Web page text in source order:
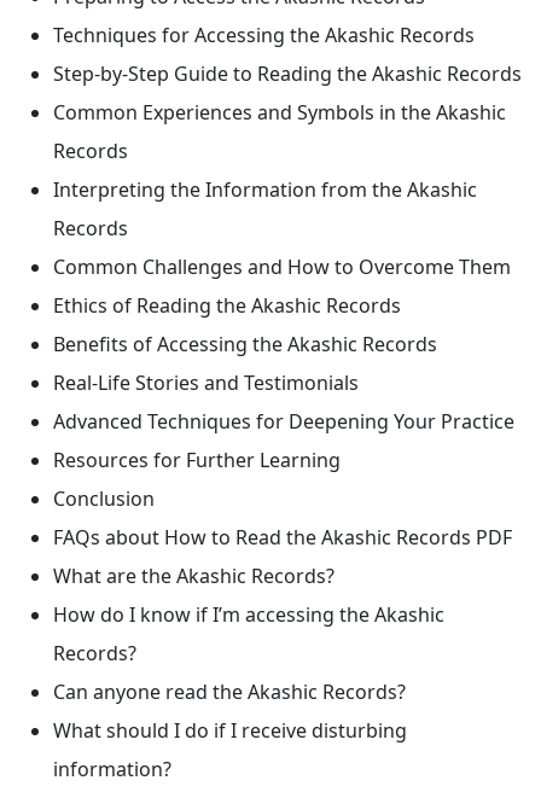
Techniques for Accessing the Akashic Records
Step-by-Step Guide to Reading the Akashic Records
Common Experiences and Symbols in the Akashic
Records
Interpreting the Information from the Akashic
Records
Common Challenges and How to Overcome Them
Ethics of Reading the Akashic Records
Benefits of Accessing the Akashic Records
Real-Life Stories and Testimonials
Advanced Techniques for Deepening Your Practice
Resources for Further Learning
Conclusion
FAQs about How to Read the Akashic Records PDF
What are the Akashic Records?
How do I know if I’m accessing the Akashic
Records?
Can anyone read the Akashic Records?
What should I do if I receive disturbing
information?